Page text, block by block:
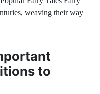
weaving their way
to